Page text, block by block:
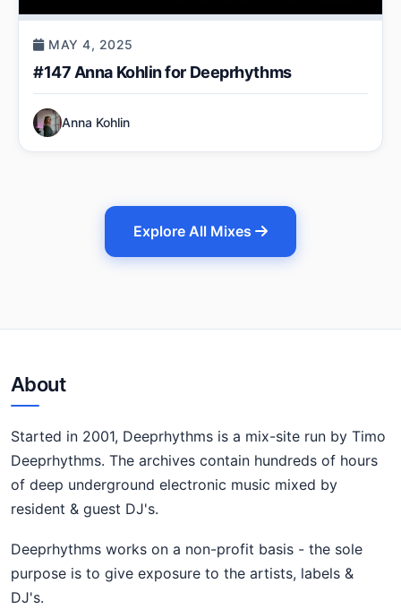
MAY 4, 2025
#147 Anna Kohlin for Deeprhythms
Anna Kohlin
Explore All Mixes
About
Started in 2001, Deeprhythms is a mix-site run by Timo
Deeprhythms. The archives contain hundreds of hours
of deep underground electronic music mixed by
resident & guest DJ's.
Deeprhythms works on a non-profit basis - the sole
purpose is to give exposure to the artists, labels &
DJ's.